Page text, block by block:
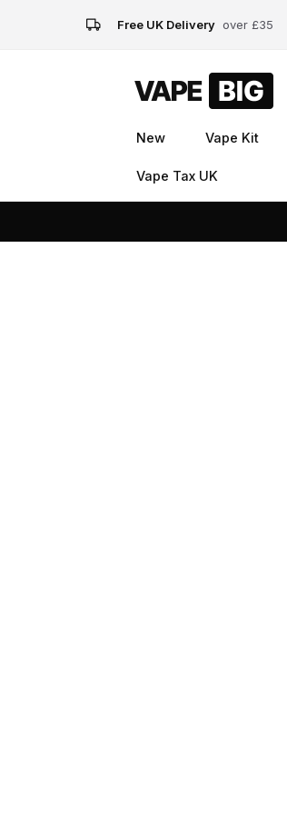
Free UK Delivery over £35
New Vape Kit
Vape Tax UK